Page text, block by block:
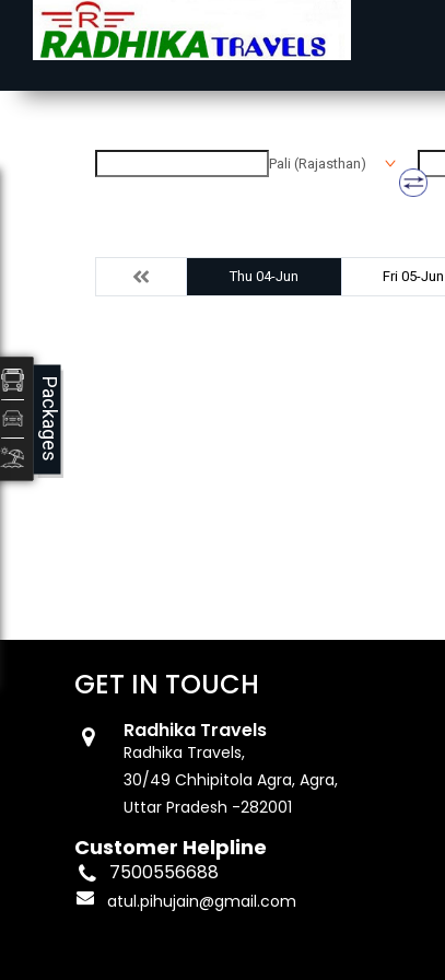
Pali (Rajasthan)
Thu 04-Jun Fri 05-Jun
GET IN TOUCH
Radhika Travels
Radhika Travels,
30/49 Chhipitola Agra, Agra,
Uttar Pradesh -282001
Customer Helpline
7500556688
atul.pihujain@gmail.com
Packages